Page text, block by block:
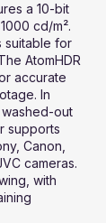
a 10-bit
cd/m².
suitable for
AtomHDR
accurate
In
washed-out
supports
Canon,
cameras.
with